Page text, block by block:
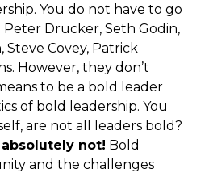
You do not have to go
Drucker, Seth Godin,
Steve Covey, Patrick
However, they don’t
to be a bold leader
of bold leadership. You
are not all leaders bold?
absolutely not! Bold
and the challenges